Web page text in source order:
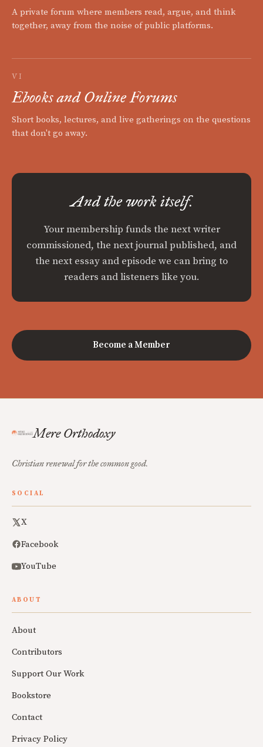
A private forum where members read, argue, and think
together, away from the noise of public platforms.
VI
Ebooks and Online Forums
Short books, lectures, and live gatherings on the questions
that don't go away.
And the work itself.
Your membership funds the next writer
commissioned, the next journal published, and
the next essay and episode we can bring to
readers and listeners like you.
Become a Member
Mere Orthodoxy
Christian renewal for the common good.
SOCIAL
X
Facebook
YouTube
ABOUT
About
Contributors
Support Our Work
Bookstore
Contact
Privacy Policy